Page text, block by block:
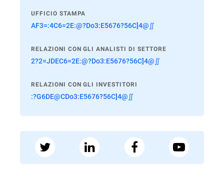
UFFICIO STAMPA
AF3=:4C6=2E:@?Do3:E5676?56C]4@∬
RELAZIONI CON GLI ANALISTI DI SETTORE
2?2=JDEC6=2E:@?Do3:E5676?56C]4@∬
RELAZIONI CON GLI INVESTITORI
:?G6DE@CDo3:E5676?56C]4@∬